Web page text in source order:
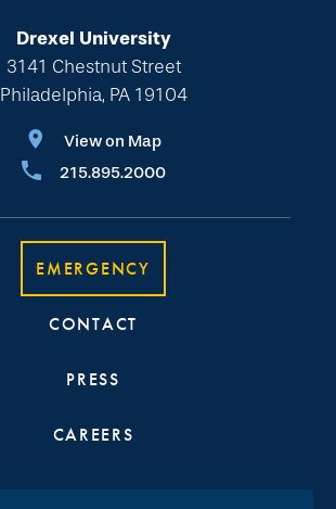
Drexel University
3141 Chestnut Street
Philadelphia, PA 19104
View on Map
215.895.2000
EMERGENCY
CONTACT
PRESS
CAREERS